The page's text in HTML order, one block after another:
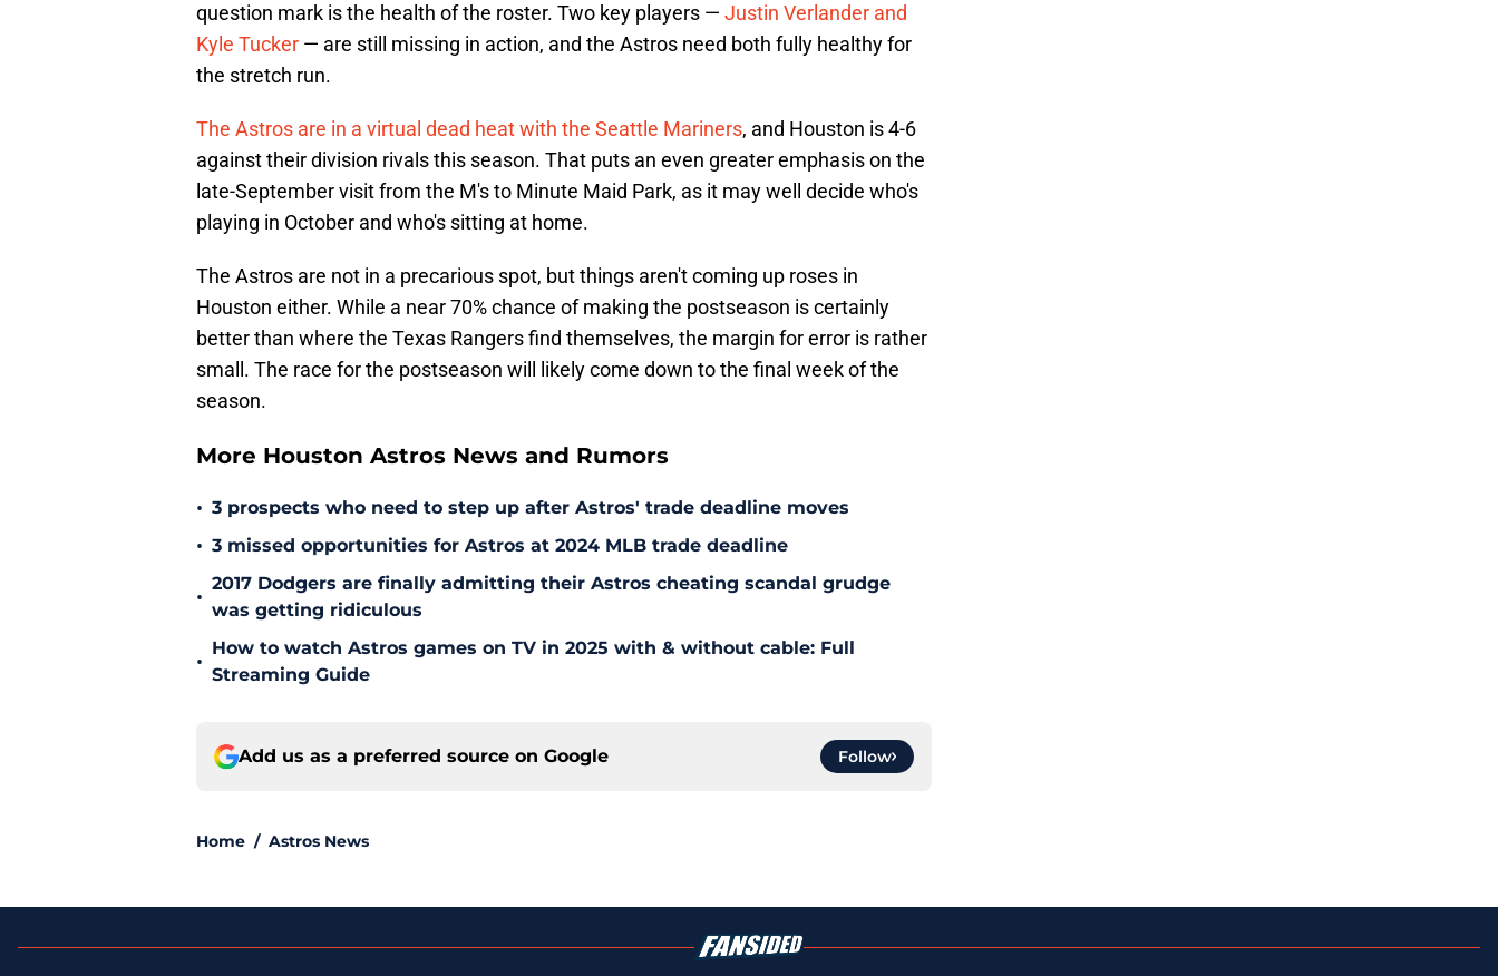
question mark is the health of the roster. Two key players — Justin Verlander and
Kyle Tucker — are still missing in action, and the Astros need both fully healthy for
the stretch run.
The Astros are in a virtual dead heat with the Seattle Mariners, and Houston is 4-6
against their division rivals this season. That puts an even greater emphasis on the
late-September visit from the M's to Minute Maid Park, as it may well decide who's
playing in October and who's sitting at home.
The Astros are not in a precarious spot, but things aren't coming up roses in
Houston either. While a near 70% chance of making the postseason is certainly
better than where the Texas Rangers find themselves, the margin for error is rather
small. The race for the postseason will likely come down to the final week of the
season.
More Houston Astros News and Rumors
• 3 prospects who need to step up after Astros' trade deadline moves
• 3 missed opportunities for Astros at 2024 MLB trade deadline
•
2017 Dodgers are finally admitting their Astros cheating scandal grudge
was getting ridiculous
•
How to watch Astros games on TV in 2025 with & without cable: Full
Streaming Guide
Add us as a preferred source on Google Follow
Home / Astros News